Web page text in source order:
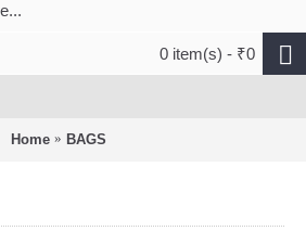
0 item(s) - ₹0
Home BAGS